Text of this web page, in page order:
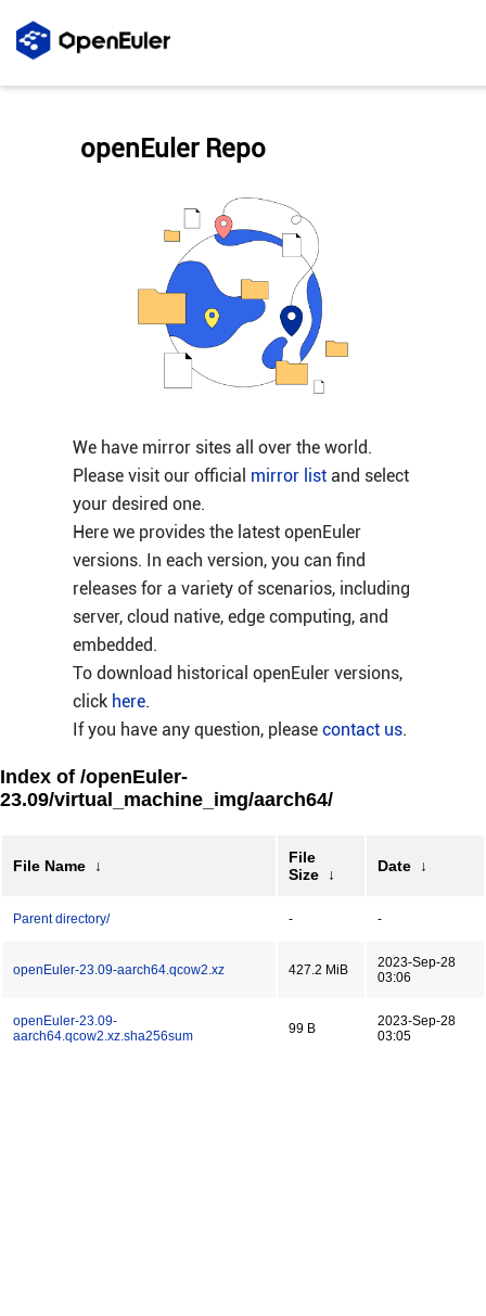
We have mirror sites all over the world.
Please visit our official mirror listand select
your desired one.
Here we provides the latest openEuler
versions. In each version, you can find
releases for a variety of scenarios, including
server, cloud native, edge computing, and
embedded.
To download historical openEuler versions,
click here.
If you have any question, please contact us.
openEuler Repo
Index of /openEuler-
23.09/virtual_machine_img/aarch64/
File Name ↓
File
Size
↓ Date ↓
Parent directory/ - -
openEuler-23.09-aarch64.qcow2.xz 427.2 MiB
2023-Sep-28
03:06
openEuler-23.09-
aarch64.qcow2.xz.sha256sum
99 B
2023-Sep-28
03:05